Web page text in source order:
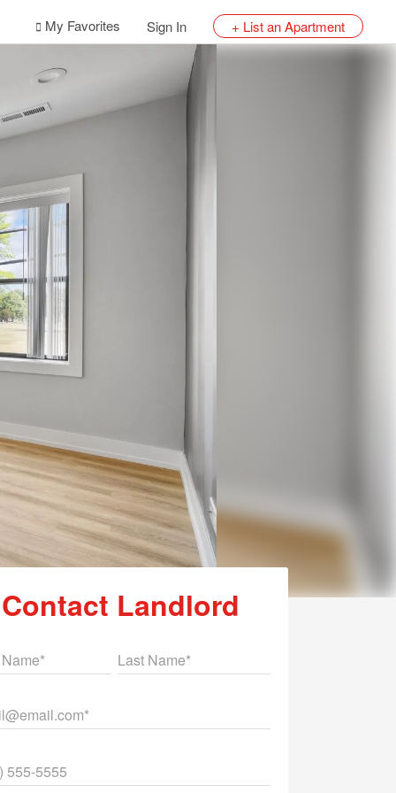
My Favorites Sign In + List an Apartment
Contact Landlord